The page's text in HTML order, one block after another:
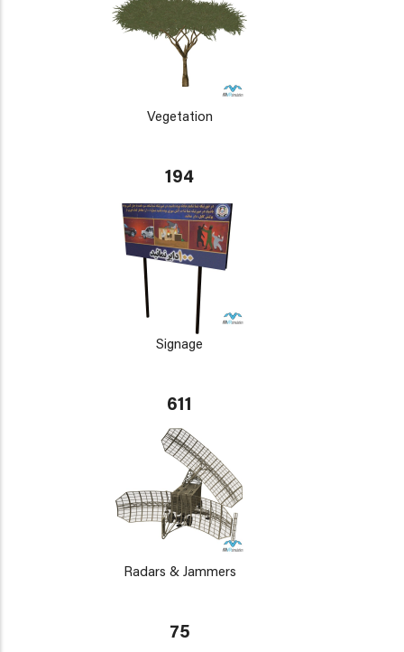
Vegetation
194
Signage
611
Radars & Jammers
75